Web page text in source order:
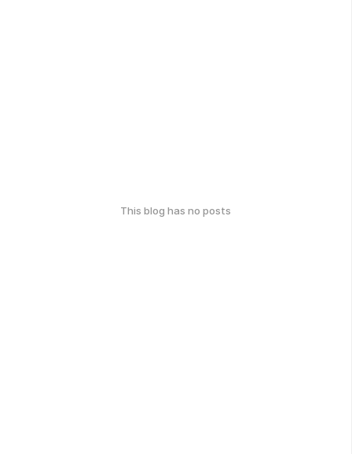
This blog has no posts